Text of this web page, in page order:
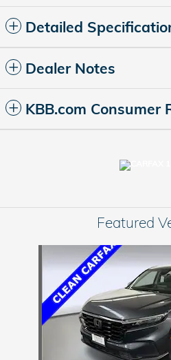
Detailed
Dealer Notes
KBB.com Consumer
Featured